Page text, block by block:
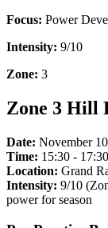
Focus: Power
Intensity: 9/10
Zone: 3
Zone 3 Hill
Date: November
Time: 15:30 - 17:30
Location: Grand
Intensity: 9/10
power for season